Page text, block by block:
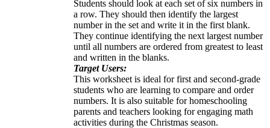
Students should look at each set of six numbers in
a row. They should then identify the largest
number in the set and write it in the first blank.
They continue identifying the next largest number
until all numbers are ordered from greatest to least
and written in the blanks.
Target Users:
This worksheet is ideal for first and second-grade
students who are learning to compare and order
numbers. It is also suitable for homeschooling
parents and teachers looking for engaging math
activities during the Christmas season.